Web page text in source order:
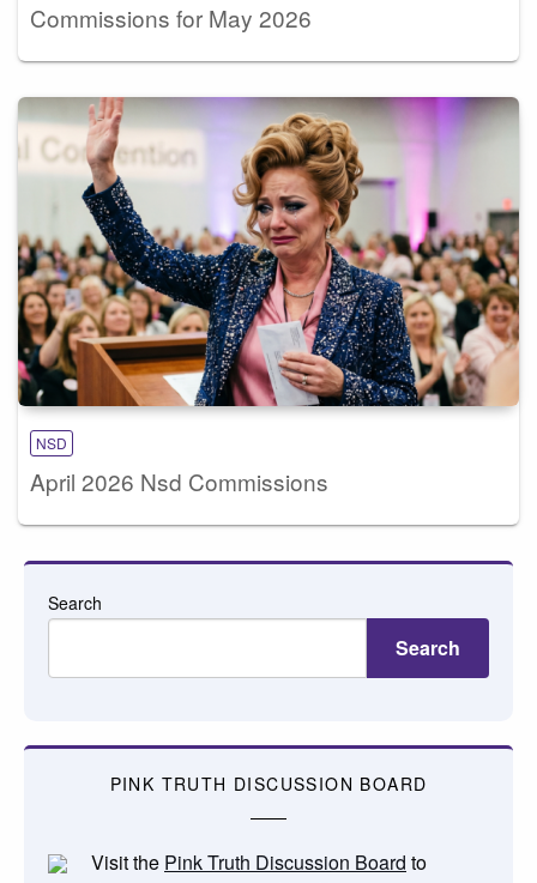
Commissions for May 2026
NSD
April 2026 Nsd Commissions
Search
Search
PINK TRUTH DISCUSSION BOARD
Visit the Pink Truth Discussion Board to